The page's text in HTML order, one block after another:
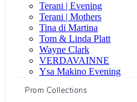
Terani | Evening
Terani | Mothers
Tina di Martina
Tom & Linda Platt
Wayne Clark
VERDAVAINNE
Ysa Makino Evening
Prom Collections